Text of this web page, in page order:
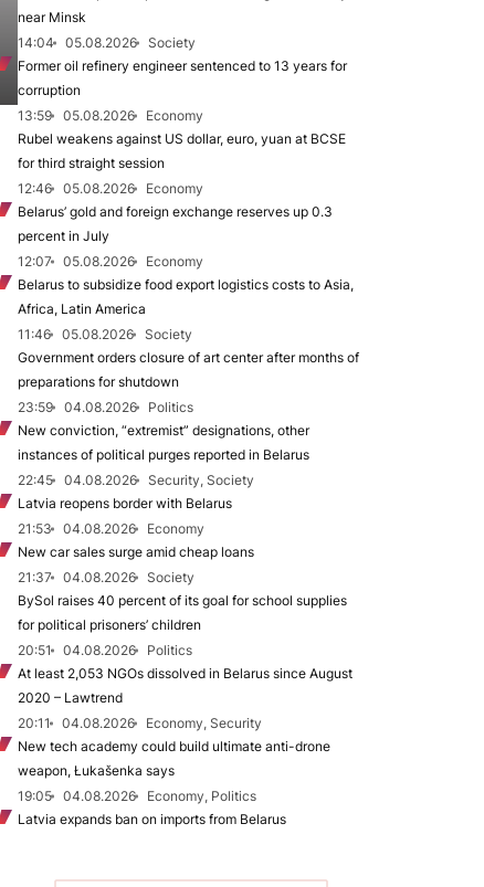
near Minsk
14:04
05.08.2026
Society
Former oil refinery engineer sentenced to 13 years for
corruption
13:59
05.08.2026
Economy
Rubel weakens against US dollar, euro, yuan at BCSE
for third straight session
12:46
05.08.2026
Economy
Belarus’ gold and foreign exchange reserves up 0.3
percent in July
12:07
05.08.2026
Economy
Belarus to subsidize food export logistics costs to Asia,
Africa, Latin America
11:46
05.08.2026
Society
Government orders closure of art center after months of
preparations for shutdown
23:59
04.08.2026
Politics
New conviction, “extremist” designations, other
instances of political purges reported in Belarus
22:45
04.08.2026
Security, Society
Latvia reopens border with Belarus
21:53
04.08.2026
Economy
New car sales surge amid cheap loans
21:37
04.08.2026
Society
BySol raises 40 percent of its goal for school supplies
for political prisoners’ children
20:51
04.08.2026
Politics
At least 2,053 NGOs dissolved in Belarus since August
2020 – Lawtrend
20:11
04.08.2026
Economy, Security
New tech academy could build ultimate anti-drone
weapon, Łukašenka says
19:05
04.08.2026
Economy, Politics
Latvia expands ban on imports from Belarus